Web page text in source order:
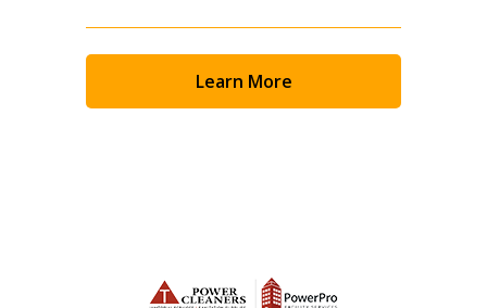
Learn More